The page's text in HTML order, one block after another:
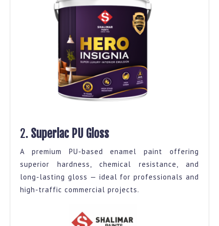
2. Superlac PU Gloss
A premium PU-based enamel paint offering
superior hardness, chemical resistance, and
long-lasting gloss — ideal for professionals and
high-traffic commercial projects.